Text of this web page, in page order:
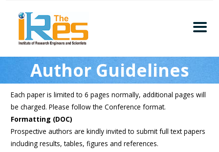
About
Conferences
Guidelines
Submission
Author Guidelines
Each paper is limited to 6 pages normally, additional pages will
be charged. Please follow the Conference format.
Formatting (DOC)
Prospective authors are kindly invited to submit full text papers
including results, tables, figures and references.